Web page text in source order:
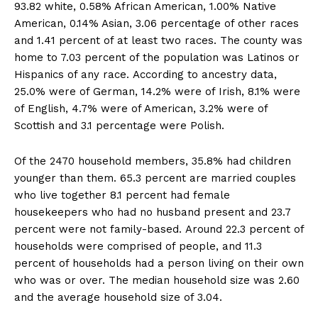
93.82 white, 0.58% African American, 1.00% Native
American, 0.14% Asian, 3.06 percentage of other races
and 1.41 percent of at least two races. The county was
home to 7.03 percent of the population was Latinos or
Hispanics of any race. According to ancestry data,
25.0% were of German, 14.2% were of Irish, 8.1% were
of English, 4.7% were of American, 3.2% were of
Scottish and 3.1 percentage were Polish.
Of the 2470 household members, 35.8% had children
younger than them. 65.3 percent are married couples
who live together 8.1 percent had female
housekeepers who had no husband present and 23.7
percent were not family-based. Around 22.3 percent of
households were comprised of people, and 11.3
percent of households had a person living on their own
who was or over. The median household size was 2.60
and the average household size of 3.04.